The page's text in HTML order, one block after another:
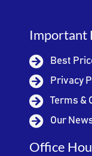
Important
Best
Privacy
Terms &
Our
Office